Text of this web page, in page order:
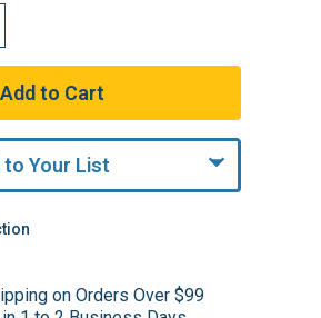
to Your List
on Orders Over $99